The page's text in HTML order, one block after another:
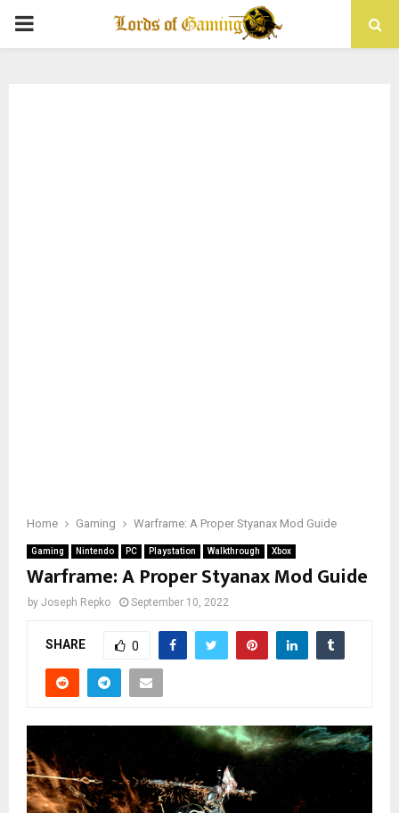
PRIMARY
Home Gaming Warframe: A Proper Styanax Mod Guide
Gaming Nintendo PC Playstation Walkthrough Xbox
Warframe: A Proper Styanax Mod Guide
by Joseph Repko September 10, 2022
SHARE 0